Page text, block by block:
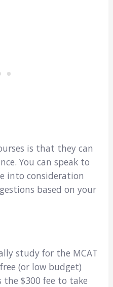
is that they can
You can speak to
into consideration
based on your
study for the MCAT
(or low budget)
the $300 fee to take